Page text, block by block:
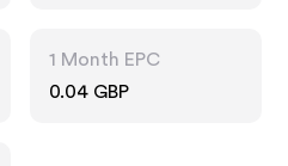
1 Month EPC
0.04 GBP